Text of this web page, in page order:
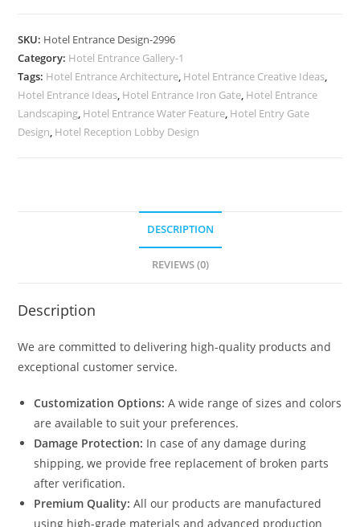
View
Ideas
No-
2996
quantity
SKU: Hotel Entrance Design-2996
Category: Hotel Entrance Gallery-1
Tags: Hotel Entrance Architecture, Hotel Entrance Creative Ideas,
Hotel Entrance Ideas, Hotel Entrance Iron Gate, Hotel Entrance
Landscaping, Hotel Entrance Water Feature, Hotel Entry Gate
Design, Hotel Reception Lobby Design
DESCRIPTION
REVIEWS (0)
Description
We are committed to delivering high-quality products and
exceptional customer service.
Customization Options: A wide range of sizes and colors
are available to suit your preferences.
Damage Protection: In case of any damage during
shipping, we provide free replacement of broken parts
after verification.
Premium Quality: All our products are manufactured
using high-grade materials and advanced production